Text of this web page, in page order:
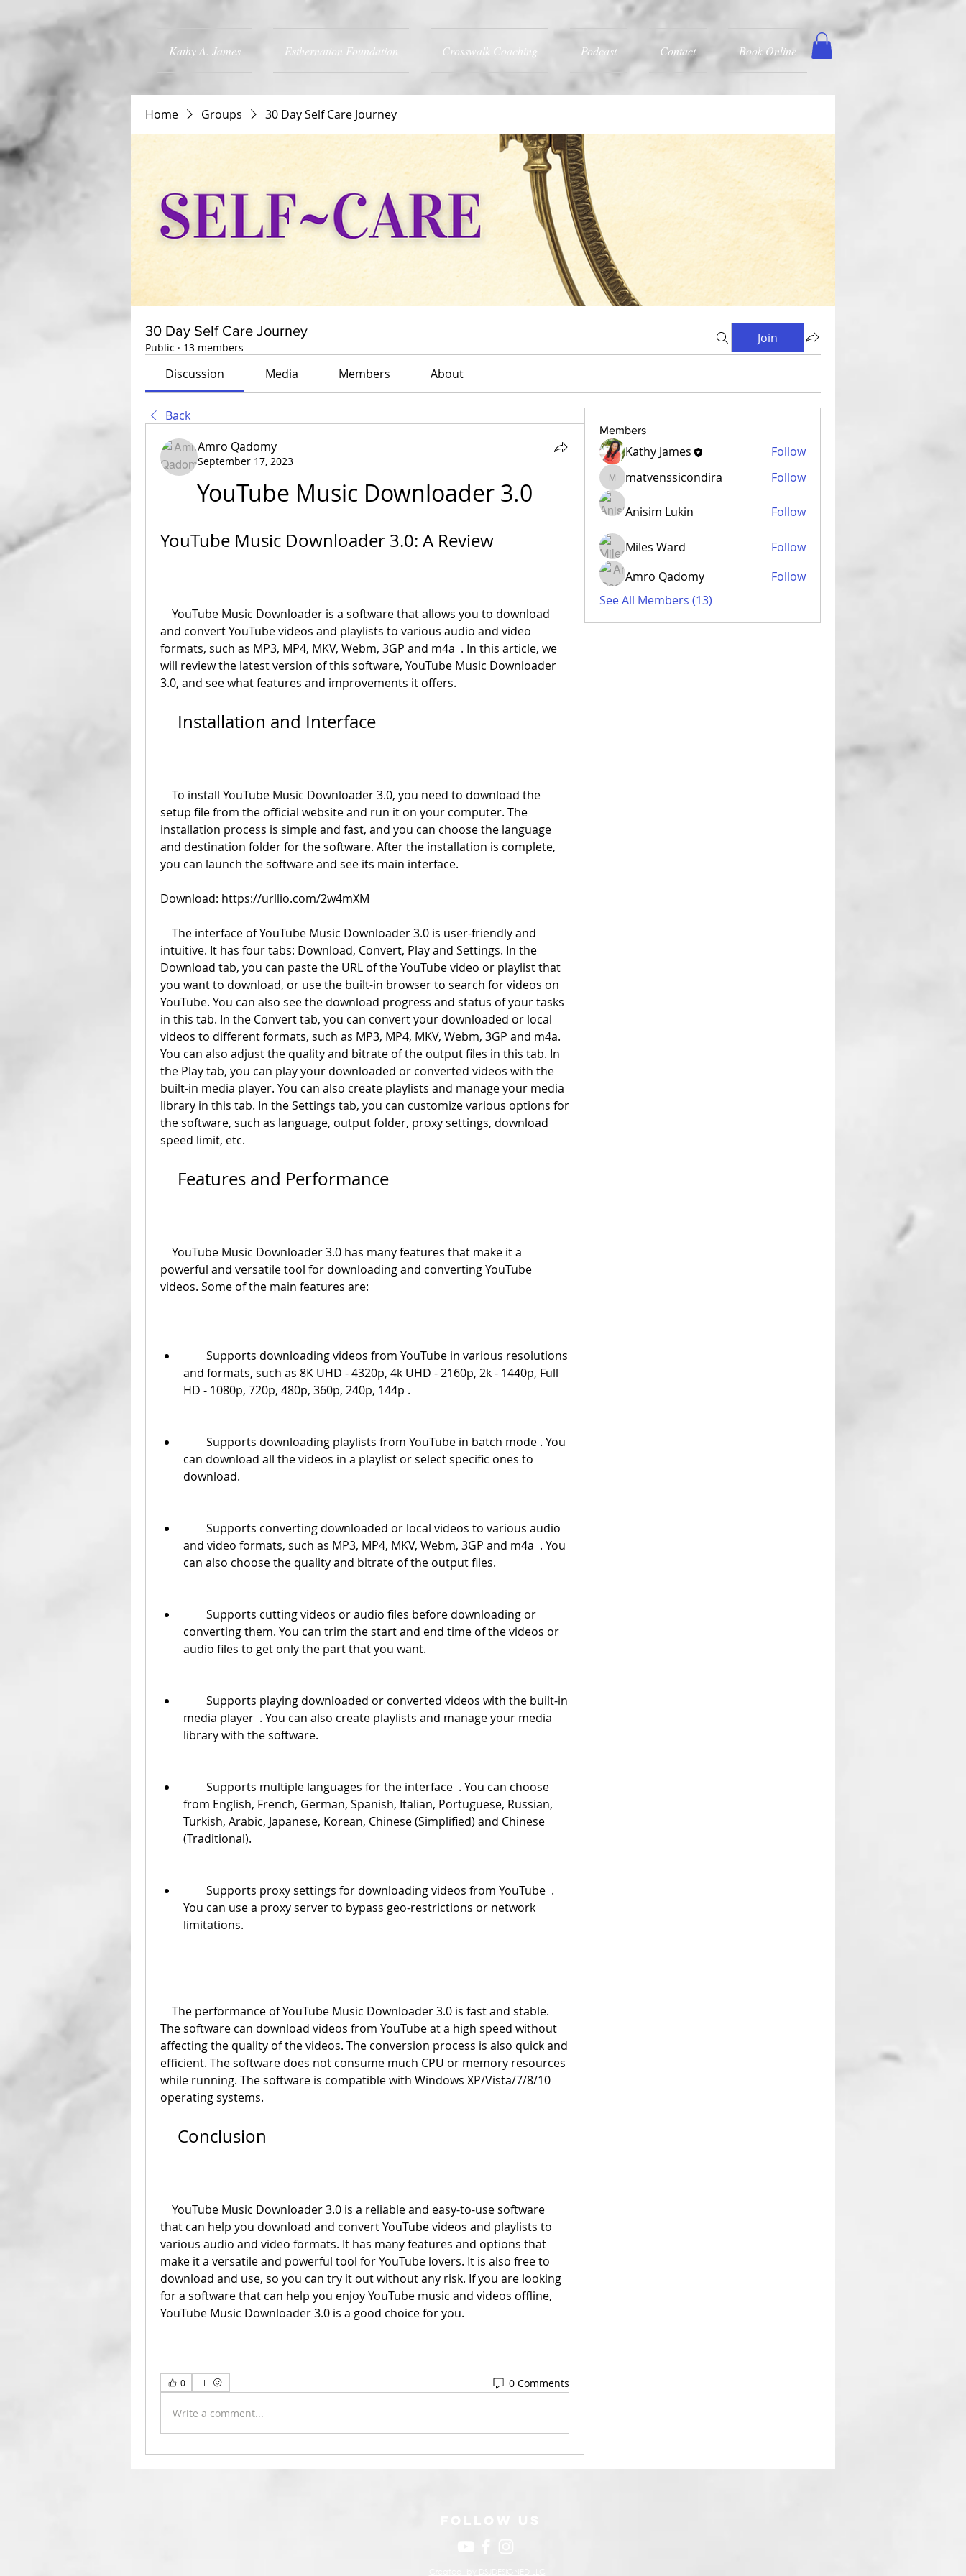
Kathy A. James Esthernation Foundation Crosswalk Coaching Podcast Contact Book Online
Home Groups 30 Day Self Care Journey
30 Day Self Care Journey
Public · 13 members
Join
Discussion Media Members About
Back
Amro Qadomy
September 17, 2023
YouTube Music Downloader 3.0
YouTube Music Downloader 3.0: A Review
and convert YouTube videos and playlists to various audio and video
formats, such as MP3, MP4, MKV, Webm, 3GP and m4a  . In this article, we
will review the latest version of this software, YouTube Music Downloader
3.0, and see what features and improvements it offers.
    Installation and Interface
setup file from the official website and run it on your computer. The
installation process is simple and fast, and you can choose the language
and destination folder for the software. After the installation is complete,
you can launch the software and see its main interface.
Download: https://urllio.com/2w4mXM
intuitive. It has four tabs: Download, Convert, Play and Settings. In the
Download tab, you can paste the URL of the YouTube video or playlist that
you want to download, or use the built-in browser to search for videos on
YouTube. You can also see the download progress and status of your tasks
in this tab. In the Convert tab, you can convert your downloaded or local
videos to different formats, such as MP3, MP4, MKV, Webm, 3GP and m4a.
You can also adjust the quality and bitrate of the output files in this tab. In
the Play tab, you can play your downloaded or converted videos with the
built-in media player. You can also create playlists and manage your media
library in this tab. In the Settings tab, you can customize various options for
the software, such as language, output folder, proxy settings, download
speed limit, etc.
    Features and Performance
powerful and versatile tool for downloading and converting YouTube
videos. Some of the main features are:
and formats, such as 8K UHD - 4320p, 4k UHD - 2160p, 2k - 1440p, Full
HD - 1080p, 720p, 480p, 360p, 240p, 144p .
can download all the videos in a playlist or select specific ones to
download.
and video formats, such as MP3, MP4, MKV, Webm, 3GP and m4a  . You
can also choose the quality and bitrate of the output files.
converting them. You can trim the start and end time of the videos or
audio files to get only the part that you want.
media player  . You can also create playlists and manage your media
library with the software.
from English, French, German, Spanish, Italian, Portuguese, Russian,
Turkish, Arabic, Japanese, Korean, Chinese (Simplified) and Chinese
(Traditional).
You can use a proxy server to bypass geo-restrictions or network
limitations.
The software can download videos from YouTube at a high speed without
affecting the quality of the videos. The conversion process is also quick and
efficient. The software does not consume much CPU or memory resources
while running. The software is compatible with Windows XP/Vista/7/8/10
operating systems.
    Conclusion
that can help you download and convert YouTube videos and playlists to
various audio and video formats. It has many features and options that
make it a versatile and powerful tool for YouTube lovers. It is also free to
download and use, so you can try it out without any risk. If you are looking
for a software that can help you enjoy YouTube music and videos offline,
YouTube Music Downloader 3.0 is a good choice for you.
0 0 Comments
Write a comment...
Members
Kathy James Follow
matvenssicondira
matvenssicondira Follow
Anisim Lukin Follow
Miles Ward
Follow
Amro Qadomy
Follow
See All Members (13)